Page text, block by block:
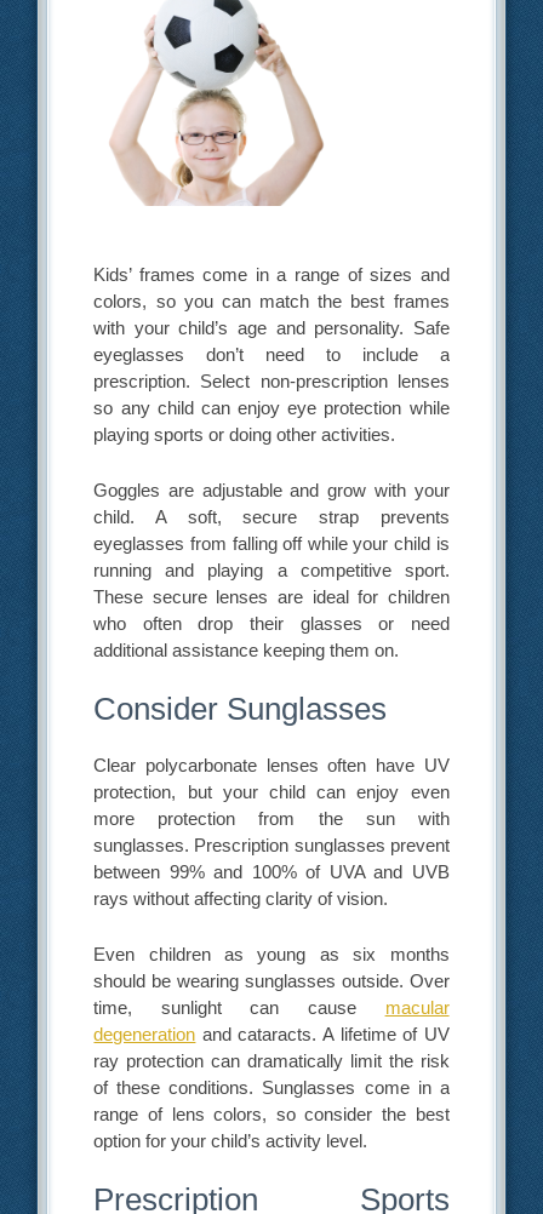
Kids’ frames come in a range of sizes and
colors, so you can match the best frames
with your child’s age and personality. Safe
eyeglasses don’t need to include a
prescription. Select non-prescription lenses
so any child can enjoy eye protection while
playing sports or doing other activities.
Goggles are adjustable and grow with your
child. A soft, secure strap prevents
eyeglasses from falling off while your child is
running and playing a competitive sport.
These secure lenses are ideal for children
who often drop their glasses or need
additional assistance keeping them on.
Consider Sunglasses
Clear polycarbonate lenses often have UV
protection, but your child can enjoy even
more protection from the sun with
sunglasses. Prescription sunglasses prevent
between 99% and 100% of UVA and UVB
rays without affecting clarity of vision.
Even children as young as six months
should be wearing sunglasses outside. Over
time, sunlight can cause macular
degeneration and cataracts. A lifetime of UV
ray protection can dramatically limit the risk
of these conditions. Sunglasses come in a
range of lens colors, so consider the best
option for your child’s activity level.
Prescription Sports